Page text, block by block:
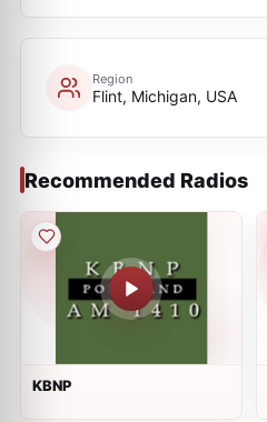
Region
Flint, Michigan, USA
Recommended Radios
KBNP